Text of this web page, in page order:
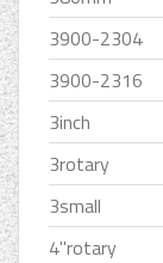
3900-2304
3900-2316
3inch
3rotary
3small
4''rotary